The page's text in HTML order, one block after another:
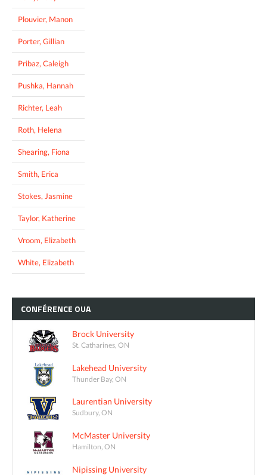
Plouvier, Manon
Porter, Gillian
Pribaz, Caleigh
Pushka, Hannah
Richter, Leah
Roth, Helena
Shearing, Fiona
Smith, Erica
Stokes, Jasmine
Taylor, Katherine
Vroom, Elizabeth
White, Elizabeth
CONFÉRENCE OUA
Brock University
St. Catharines, ON
Lakehead University
Thunder Bay, ON
Laurentian University
Sudbury, ON
McMaster University
Hamilton, ON
Nipissing University